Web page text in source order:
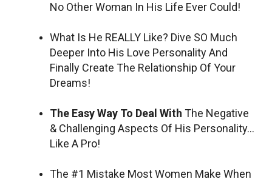
No Other Woman In His Life Ever Could!
What Is He REALLY Like? Dive SO Much
Deeper Into His Love Personality And
Finally Create The Relationship Of Your
Dreams!
The Easy Way To Deal With The Negative
& Challenging Aspects Of His Personality…
Like A Pro!
The #1 Mistake Most Women Make When